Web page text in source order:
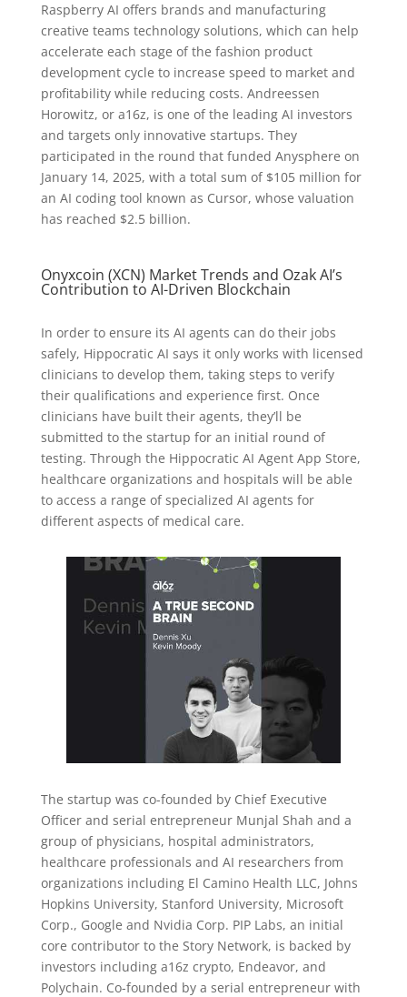
Raspberry AI offers brands and manufacturing
creative teams technology solutions, which can help
accelerate each stage of the fashion product
development cycle to increase speed to market and
profitability while reducing costs. Andreessen
Horowitz, or a16z, is one of the leading AI investors
and targets only innovative startups. They
participated in the round that funded Anysphere on
January 14, 2025, with a total sum of $105 million for
an AI coding tool known as Cursor, whose valuation
has reached $2.5 billion.
Onyxcoin (XCN) Market Trends and Ozak AI’s
Contribution to AI-Driven Blockchain
In order to ensure its AI agents can do their jobs
safely, Hippocratic AI says it only works with licensed
clinicians to develop them, taking steps to verify
their qualifications and experience first. Once
clinicians have built their agents, they’ll be
submitted to the startup for an initial round of
testing. Through the Hippocratic AI Agent App Store,
healthcare organizations and hospitals will be able
to access a range of specialized AI agents for
different aspects of medical care.
The startup was co-founded by Chief Executive
Officer and serial entrepreneur Munjal Shah and a
group of physicians, hospital administrators,
healthcare professionals and AI researchers from
organizations including El Camino Health LLC, Johns
Hopkins University, Stanford University, Microsoft
Corp., Google and Nvidia Corp. PIP Labs, an initial
core contributor to the Story Network, is backed by
investors including a16z crypto, Endeavor, and
Polychain. Co-founded by a serial entrepreneur with